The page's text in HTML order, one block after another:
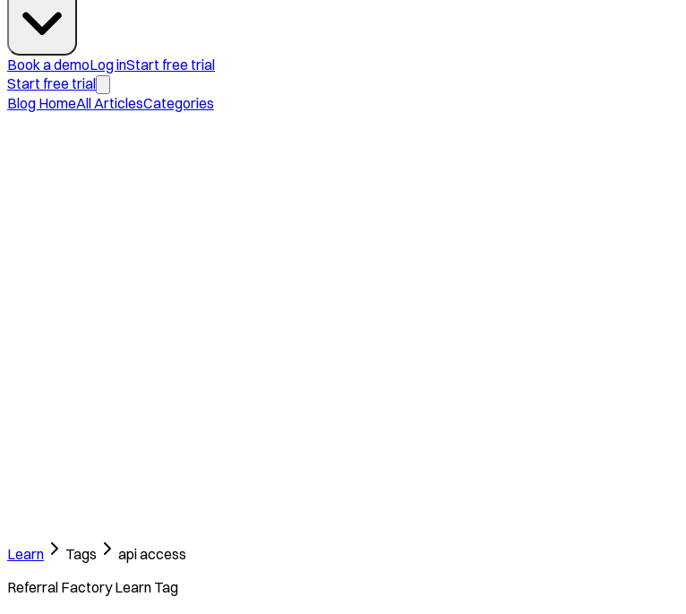
Book a demoLog inStart free trial
Start free trial
Blog HomeAll ArticlesCategories
Learn Tags
api access
Referral Factory Learn Tag